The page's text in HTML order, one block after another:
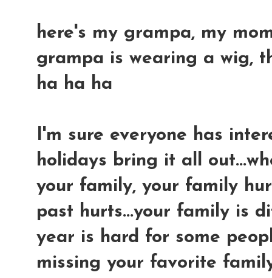
here's my grampa, my
grampa is wearing a wig,
ha ha ha
I'm sure everyone has
holidays bring it all
your family, your family
past hurts...your family is
year is hard for some
missing your favorite